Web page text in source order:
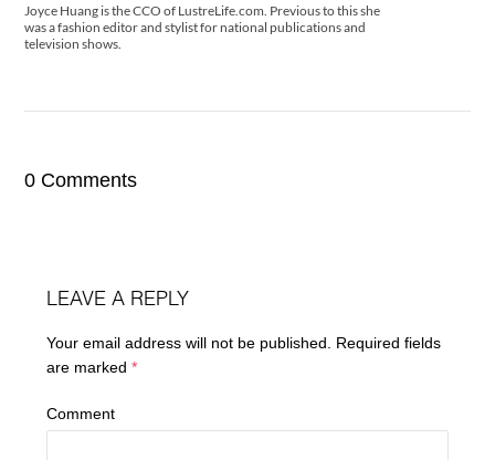
Joyce Huang is the CCO of LustreLife.com. Previous to this she
was a fashion editor and stylist for national publications and
television shows.
0 Comments
LEAVE A REPLY
Your email address will not be published.
Required fields
are marked*
Comment